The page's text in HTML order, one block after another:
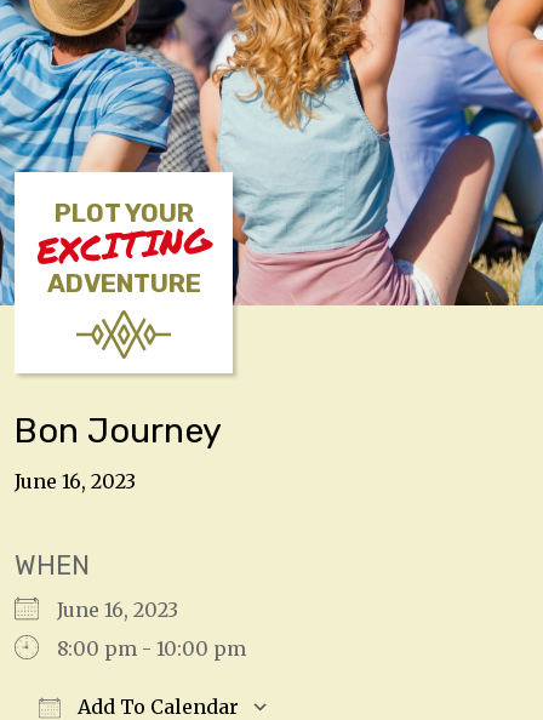
PLOT YOUR
EXCITING
ADVENTURE
Bon Journey
June 16, 2023
WHEN
June 16, 2023
8:00 pm - 10:00 pm
Add To Calendar